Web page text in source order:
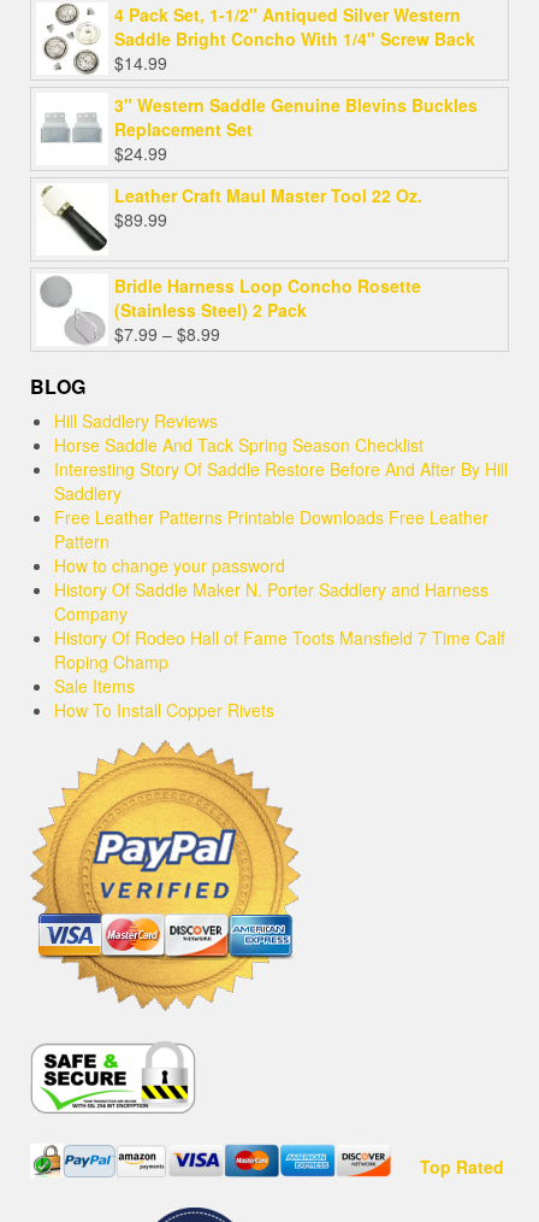
4 Pack Set, 1-1/2" Antiqued Silver Western
Saddle Bright Concho With 1/4" Screw Back
$14.99
3" Western Saddle Genuine Blevins Buckles
Replacement Set
$24.99
Leather Craft Maul Master Tool 22 Oz.
$89.99
Bridle Harness Loop Concho Rosette
(Stainless Steel) 2 Pack
$7.99 – $8.99
range:
BLOG
Hill Saddlery Reviews
Horse Saddle And Tack Spring Season Checklist
Interesting Story Of Saddle Restore Before And After By Hill
Saddlery
Free Leather Patterns Printable Downloads Free Leather
Pattern
How to change your password
History Of Saddle Maker N. Porter Saddlery and Harness
Company
History Of Rodeo Hall of Fame Toots Mansfield 7 Time Calf
Roping Champ
Sale Items
How To Install Copper Rivets
Top Rated